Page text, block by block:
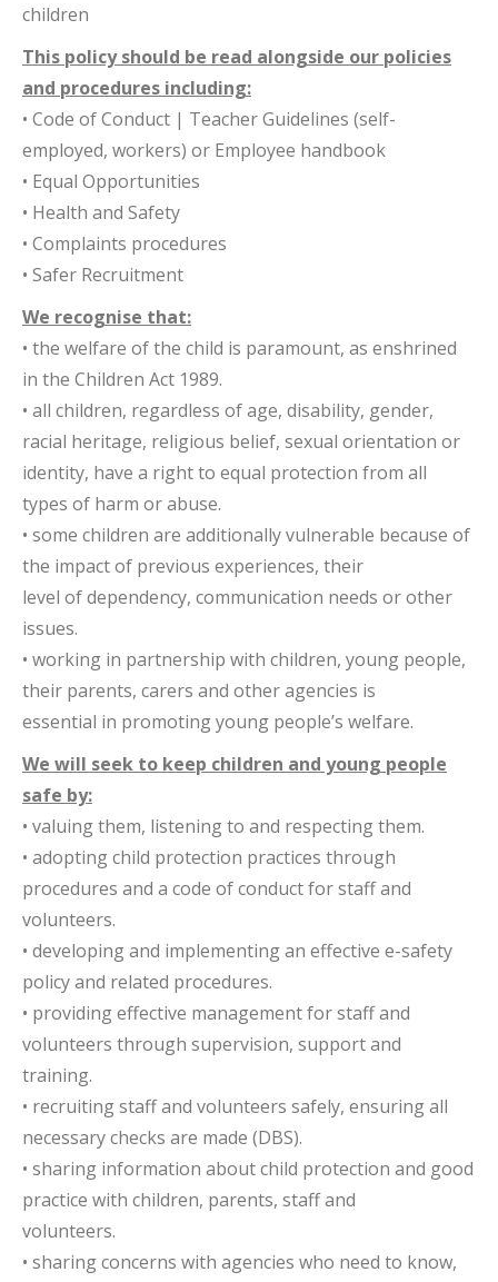
children
This policy should be read alongside our policies
and procedures including:
• Code of Conduct | Teacher Guidelines (self-
employed, workers) or Employee handbook
• Equal Opportunities
• Health and Safety
• Complaints procedures
• Safer Recruitment
We recognise that:
• the welfare of the child is paramount, as enshrined
in the Children Act 1989.
• all children, regardless of age, disability, gender,
racial heritage, religious belief, sexual orientation or
identity, have a right to equal protection from all
types of harm or abuse.
• some children are additionally vulnerable because of
the impact of previous experiences, their
level of dependency, communication needs or other
issues.
• working in partnership with children, young people,
their parents, carers and other agencies is
essential in promoting young people’s welfare.
We will seek to keep children and young people
safe by:
• valuing them, listening to and respecting them.
• adopting child protection practices through
procedures and a code of conduct for staff and
volunteers.
• developing and implementing an effective e-safety
policy and related procedures.
• providing effective management for staff and
volunteers through supervision, support and
training.
• recruiting staff and volunteers safely, ensuring all
necessary checks are made (DBS).
• sharing information about child protection and good
practice with children, parents, staff and
volunteers.
• sharing concerns with agencies who need to know,